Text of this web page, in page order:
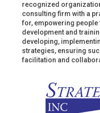
recognized
consulting firm with a
for, empowering
development and
developing,
strategies, ensuring
facilitation and